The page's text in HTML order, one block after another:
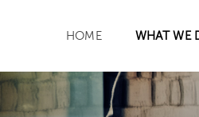
HOME WHAT WE